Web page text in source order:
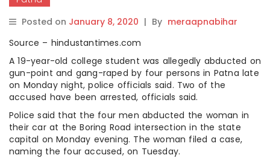
Posted on January 8, 2020 | By meraapnabihar
Source – hindustantimes.com
A 19-year-old college student was allegedly abducted on
gun-point and gang-raped by four persons in Patna late
on Monday night, police officials said. Two of the
accused have been arrested, officials said.
Police said that the four men abducted the woman in
their car at the Boring Road intersection in the state
capital on Monday evening. The woman filed a case,
naming the four accused, on Tuesday.